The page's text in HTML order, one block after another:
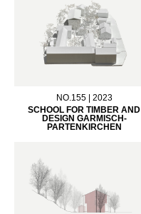
NO.155 | 2023
SCHOOL FOR TIMBER AND
DESIGN GARMISCH-
PARTENKIRCHEN